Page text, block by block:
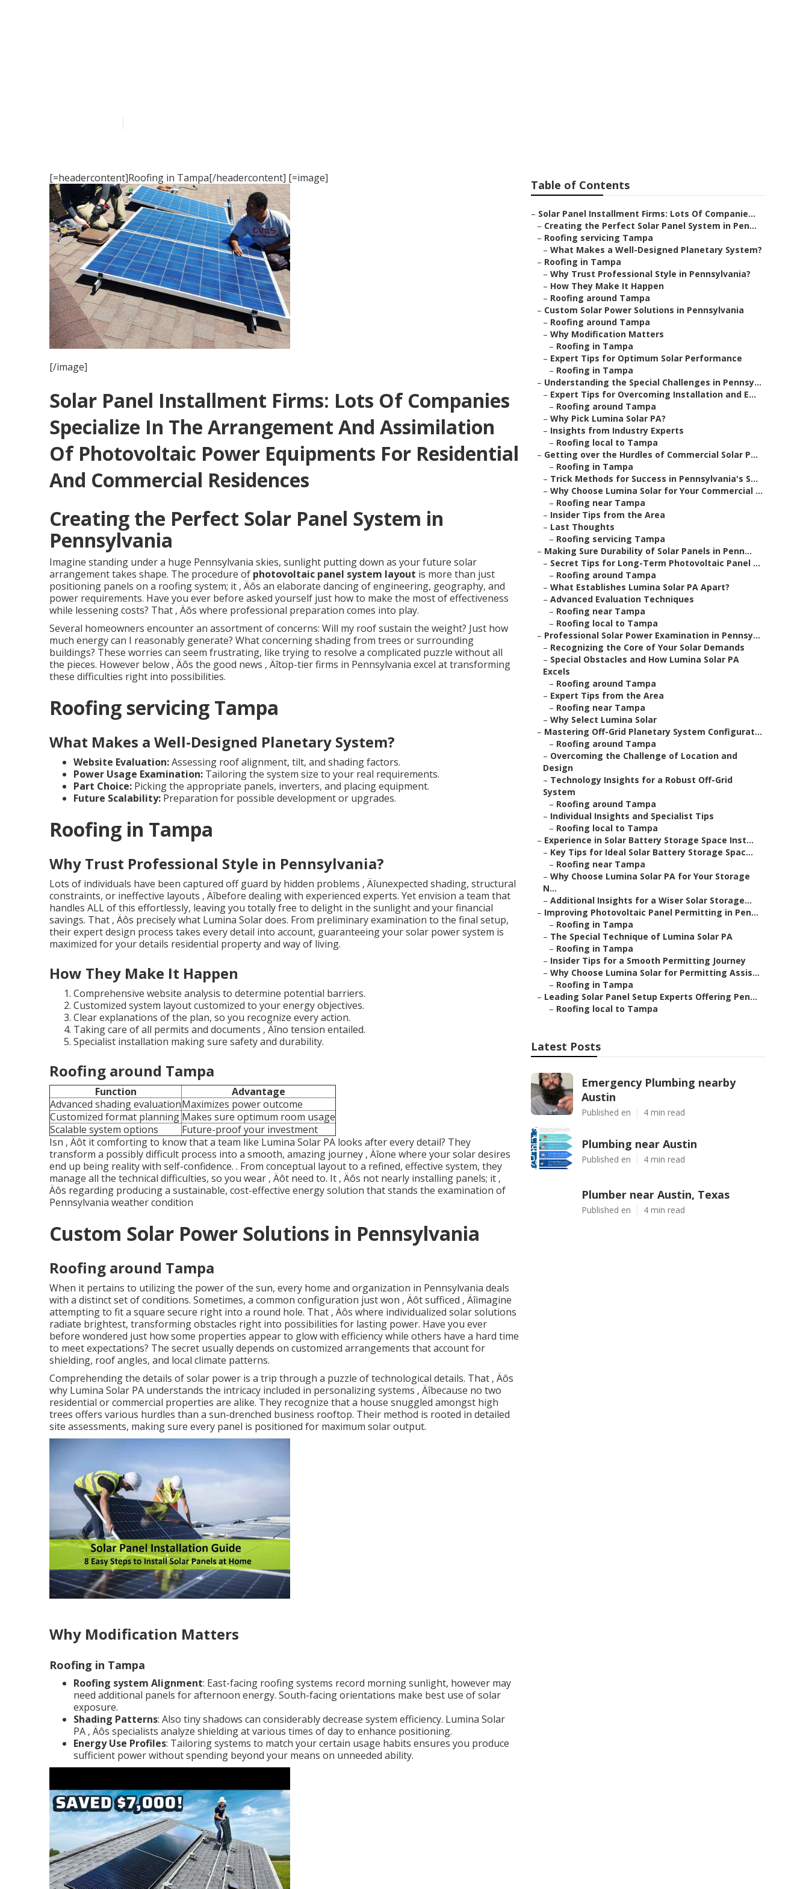
[=headercontent]Roofing in Tampa[/headercontent] [=image]
[/image]
Solar Panel Installment Firms: Lots Of Companies
Specialize In The Arrangement And Assimilation
Of Photovoltaic Power Equipments For Residential
And Commercial Residences
Creating the Perfect Solar Panel System in
Pennsylvania
Imagine standing under a huge Pennsylvania skies, sunlight putting down as your future solar
arrangement takes shape. The procedure of photovoltaic panel system layout is more than just
positioning panels on a roofing system; it ‚ Äôs an elaborate dancing of engineering, geography, and
power requirements. Have you ever before asked yourself just how to make the most of effectiveness
while lessening costs? That ‚ Äôs where professional preparation comes into play.
Several homeowners encounter an assortment of concerns: Will my roof sustain the weight? Just how
much energy can I reasonably generate? What concerning shading from trees or surrounding
buildings? These worries can seem frustrating, like trying to resolve a complicated puzzle without all
the pieces. However below ‚ Äôs the good news ‚ Äîtop-tier firms in Pennsylvania excel at transforming
these difficulties right into possibilities.
Roofing servicing Tampa
What Makes a Well-Designed Planetary System?
Website Evaluation:Assessing roof alignment, tilt, and shading factors.
Power Usage Examination: Tailoring the system size to your real requirements.
Part Choice: Picking the appropriate panels, inverters, and placing equipment.
Future Scalability: Preparation for possible development or upgrades.
Roofing in Tampa
Why Trust Professional Style in Pennsylvania?
Lots of individuals have been captured off guard by hidden problems ‚ Äîunexpected shading, structural
constraints, or ineffective layouts ‚ Äîbefore dealing with experienced experts. Yet envision a team that
handles ALL of this effortlessly, leaving you totally free to delight in the sunlight and your financial
savings. That ‚ Äôs precisely what Lumina Solar does. From preliminary examination to the final setup,
their expert design process takes every detail into account, guaranteeing your solar power system is
maximized for your details residential property and way of living.
How They Make It Happen
Comprehensive website analysis to determine potential barriers.
Customized system layout customized to your energy objectives.
Clear explanations of the plan, so you recognize every action.
Taking care of all permits and documents ‚ Äîno tension entailed.
Specialist installation making sure safety and durability.
Roofing around Tampa
Function
Advantage
Advanced shading evaluationMaximizes power outcome
Customized format planning Makes sure optimum room usage
Scalable system options
Future-proof your investment
Isn ‚ Äôt it comforting to know that a team like Lumina Solar PA looks after every detail? They
transform a possibly difficult process into a smooth, amazing journey ‚ Äîone where your solar desires
end up being reality with self-confidence. . From conceptual layout to a refined, effective system, they
manage all the technical difficulties, so you wear ‚ Äôt need to. It ‚ Äôs not nearly installing panels; it ‚
Äôs regarding producing a sustainable, cost-effective energy solution that stands the examination of
Pennsylvania weather condition
Custom Solar Power Solutions in Pennsylvania
Roofing around Tampa
When it pertains to utilizing the power of the sun, every home and organization in Pennsylvania deals
with a distinct set of conditions. Sometimes, a common configuration just won ‚ Äôt sufficed ‚ Äîimagine
attempting to fit a square secure right into a round hole. That ‚ Äôs where individualized solar solutions
radiate brightest, transforming obstacles right into possibilities for lasting power. Have you ever
before wondered just how some properties appear to glow with efficiency while others have a hard time
to meet expectations? The secret usually depends on customized arrangements that account for
shielding, roof angles, and local climate patterns.
Comprehending the details of solar power is a trip through a puzzle of technological details. That ‚ Äôs
why Lumina Solar PA understands the intricacy included in personalizing systems ‚ Äîbecause no two
residential or commercial properties are alike. They recognize that a house snuggled amongst high
trees offers various hurdles than a sun-drenched business rooftop. Their method is rooted in detailed
site assessments, making sure every panel is positioned for maximum solar output.
Why Modification Matters
Roofing in Tampa
Roofing system Alignment: East-facing roofing systems record morning sunlight, however may
need additional panels for afternoon energy. South-facing orientations make best use of solar
exposure.
Shading Patterns: Also tiny shadows can considerably decrease system efficiency. Lumina Solar
PA ‚ Äôs specialists analyze shielding at various times of day to enhance positioning.
Energy Use Profiles: Tailoring systems to match your certain usage habits ensures you produce
sufficient power without spending beyond your means on unneeded ability.
Table of Contents
– Solar Panel Installment Firms: Lots Of Companie...
– Creating the Perfect Solar Panel System in Pen...
– Roofing servicing Tampa
– What Makes a Well-Designed Planetary System?
– Roofing in Tampa
– Why Trust Professional Style in Pennsylvania?
– How They Make It Happen
– Roofing around Tampa
– Custom Solar Power Solutions in Pennsylvania
– Roofing around Tampa
– Why Modification Matters
– Roofing in Tampa
– Expert Tips for Optimum Solar Performance
– Roofing in Tampa
– Understanding the Special Challenges in Pennsy...
– Expert Tips for Overcoming Installation and E...
– Roofing around Tampa
– Why Pick Lumina Solar PA?
– Insights from Industry Experts
– Roofing local to Tampa
– Getting over the Hurdles of Commercial Solar P...
– Roofing in Tampa
– Trick Methods for Success in Pennsylvania's S...
– Why Choose Lumina Solar for Your Commercial ...
– Roofing near Tampa
– Insider Tips from the Area
– Last Thoughts
– Roofing servicing Tampa
– Making Sure Durability of Solar Panels in Penn...
– Secret Tips for Long-Term Photovoltaic Panel ...
– Roofing around Tampa
– What Establishes Lumina Solar PA Apart?
– Advanced Evaluation Techniques
– Roofing near Tampa
– Roofing local to Tampa
– Professional Solar Power Examination in Pennsy...
– Recognizing the Core of Your Solar Demands
– Special Obstacles and How Lumina Solar PA
Excels
– Roofing around Tampa
– Expert Tips from the Area
– Roofing near Tampa
– Why Select Lumina Solar
– Mastering Off-Grid Planetary System Configurat...
– Roofing around Tampa
– Overcoming the Challenge of Location and
Design
– Technology Insights for a Robust Off-Grid
System
– Roofing around Tampa
– Individual Insights and Specialist Tips
– Roofing local to Tampa
– Experience in Solar Battery Storage Space Inst...
– Key Tips for Ideal Solar Battery Storage Spac...
– Roofing near Tampa
– Why Choose Lumina Solar PA for Your Storage
N...
– Additional Insights for a Wiser Solar Storage...
– Improving Photovoltaic Panel Permitting in Pen...
– Roofing in Tampa
– The Special Technique of Lumina Solar PA
– Roofing in Tampa
– Insider Tips for a Smooth Permitting Journey
– Why Choose Lumina Solar for Permitting Assis...
– Roofing in Tampa
– Leading Solar Panel Setup Experts Offering Pen...
– Roofing local to Tampa
Latest Posts
Emergency Plumbing nearby
Austin
Published en 4 min read
Plumbing near Austin
Published en 4 min read
Plumber near Austin, Texas
Published en 4 min read